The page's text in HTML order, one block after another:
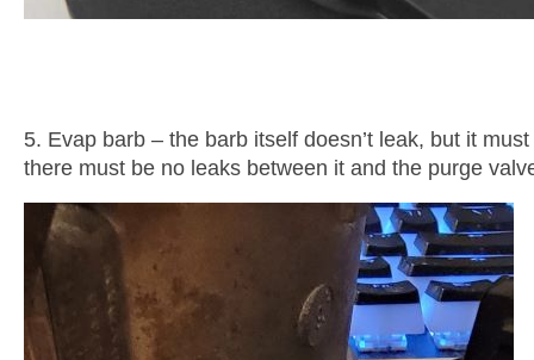
5. Evap barb – the barb itself doesn’t leak, but it
there must be no leaks between it and the purge